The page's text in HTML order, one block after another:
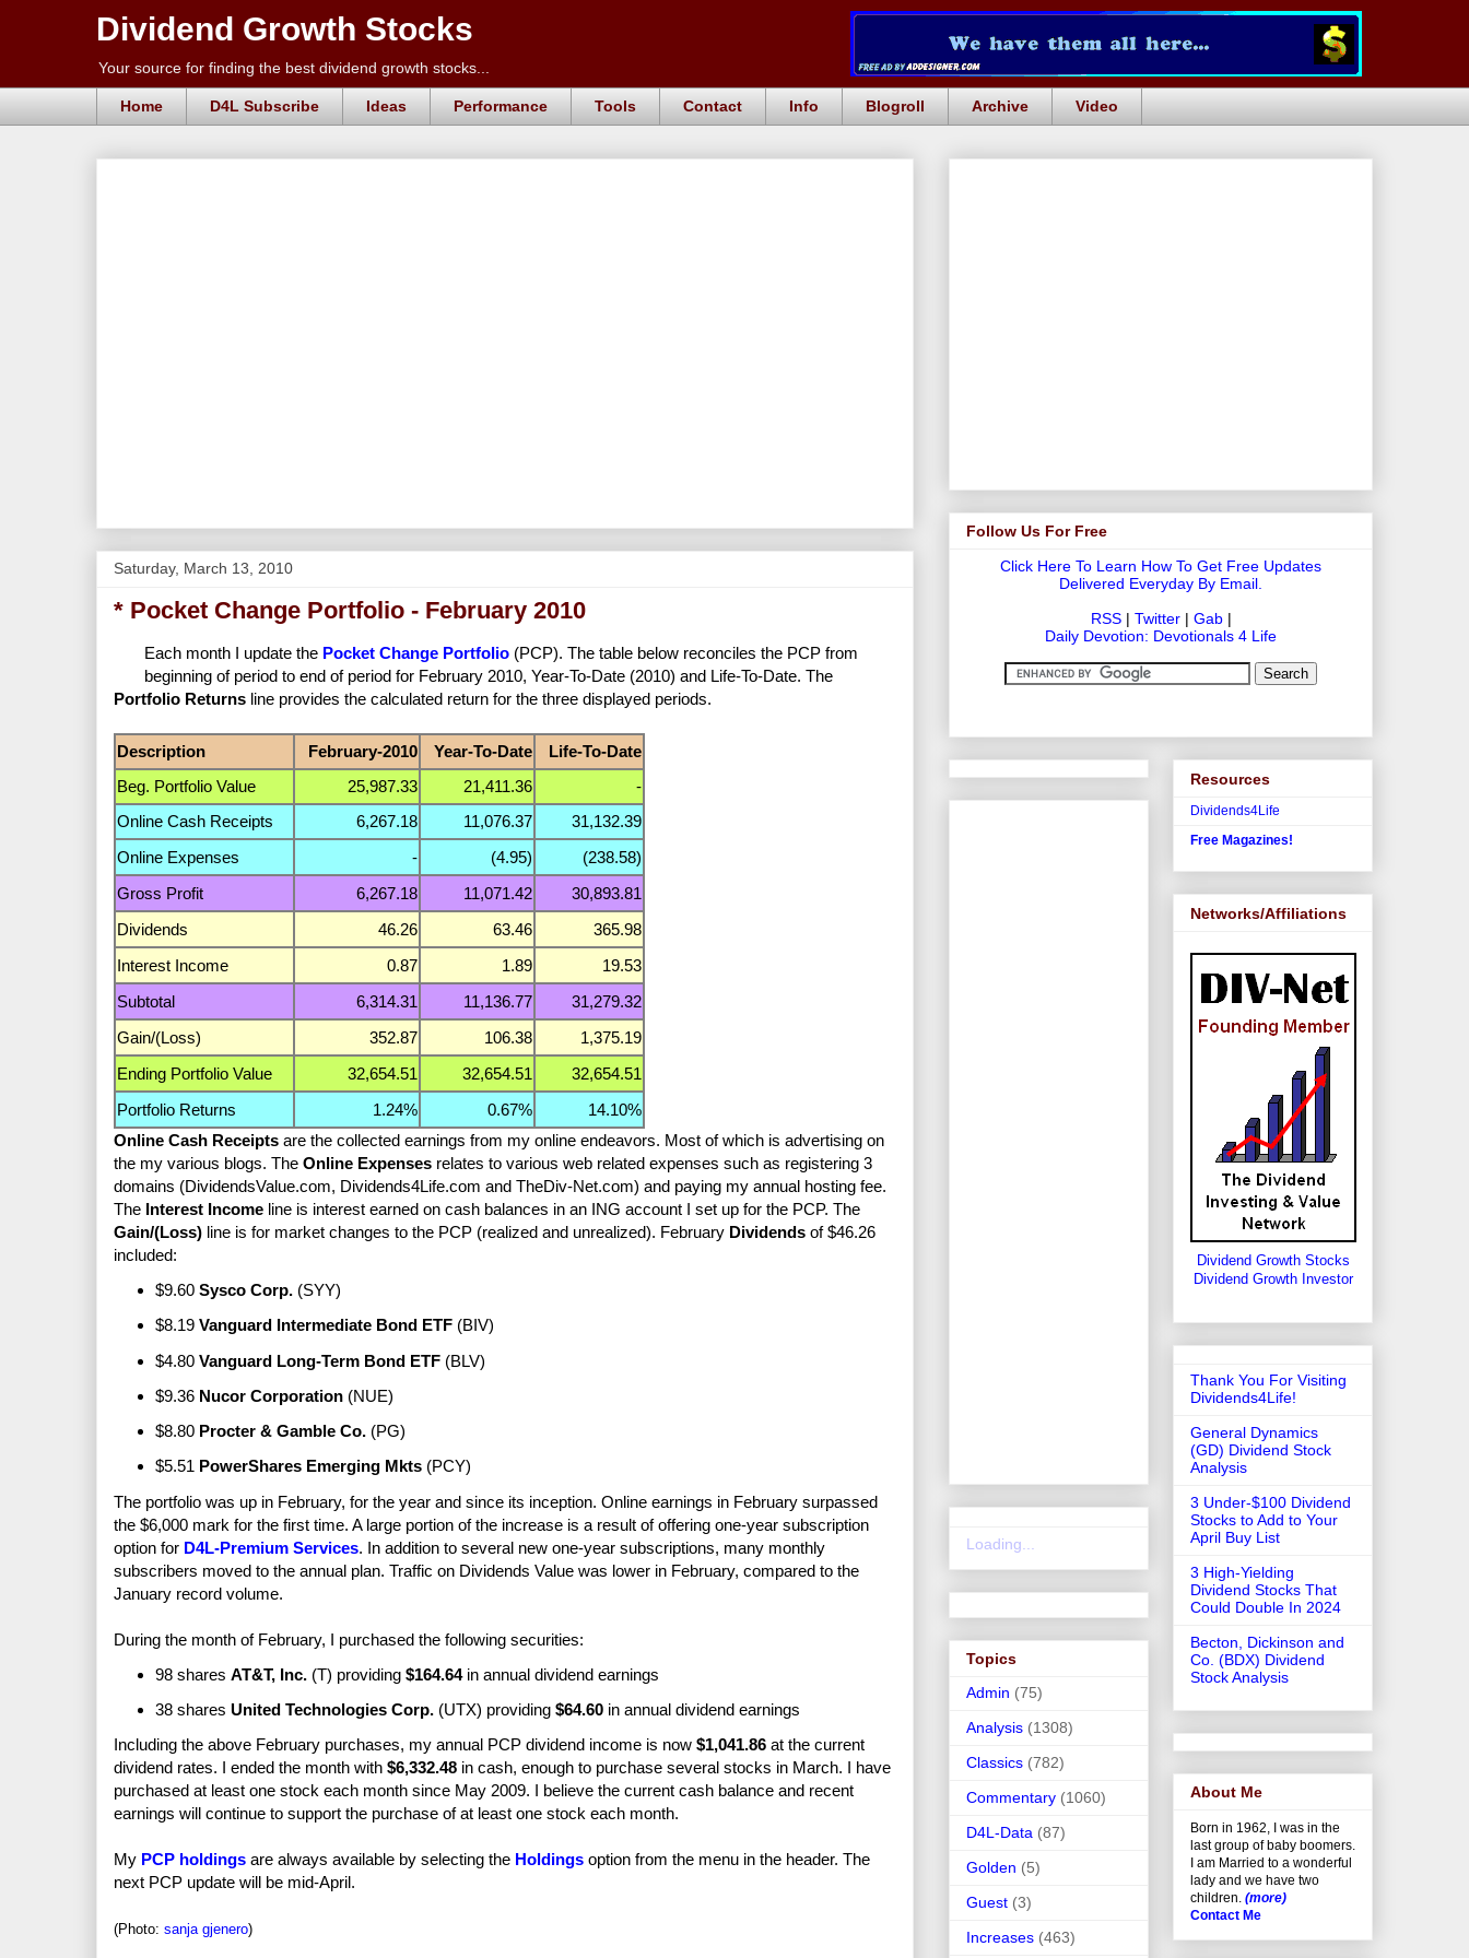
Dividend Growth Stocks
Your source for finding the best dividend growth stocks...
Home D4L Subscribe Ideas Performance Tools Contact Info Blogroll Archive Video
Saturday, March 13, 2010
* Pocket Change Portfolio - February 2010
Each month I update the Pocket Change Portfolio (PCP). The table below reconciles the PCP from
beginning of period to end of period for February 2010, Year-To-Date (2010) and Life-To-Date. The
Portfolio Returns line provides the calculated return for the three displayed periods.
Description February-2010 Year-To-Date
Life-To-Date
Beg. Portfolio Value
25,987.33 21,411.36
-
Online Cash Receipts
6,267.18 11,076.37
31,132.39
Online Expenses
- (4.95)
(238.58)
Gross Profit
6,267.18 11,071.42
30,893.81
Dividends
46.26 63.46
365.98
Interest Income
0.87 1.89
19.53
Subtotal
6,314.31 11,136.77
31,279.32
Gain/(Loss)
352.87 106.38
1,375.19
Ending Portfolio Value
32,654.51 32,654.51
32,654.51
Portfolio Returns
1.24% 0.67%
14.10%
Online Cash Receipts are the collected earnings from my online endeavors. Most of which is advertising on
the my various blogs. The Online Expenses relates to various web related expenses such as registering 3
domains (DividendsValue.com, Dividends4Life.com and TheDiv-Net.com) and paying my annual hosting fee.
The Interest Income line is interest earned on cash balances in an ING account I set up for the PCP. The
Gain/(Loss) line is for market changes to the PCP (realized and unrealized). February Dividends of $46.26
included:
$9.60 Sysco Corp.(SYY)
$8.19 Vanguard Intermediate Bond ETF(BIV)
$4.80 Vanguard Long-Term Bond ETF(BLV)
$9.36 Nucor Corporation(NUE)
$8.80 Procter & Gamble Co.(PG)
$5.51 PowerShares Emerging Mkts(PCY)
The portfolio was up in February, for the year and since its inception. Online earnings in February surpassed
the $6,000 mark for the first time. A large portion of the increase is a result of offering one-year subscription
option for D4L-Premium Services. In addition to several new one-year subscriptions, many monthly
subscribers moved to the annual plan. Traffic on Dividends Value was lower in February, compared to the
January record volume.
During the month of February, I purchased the following securities:
98 shares AT&T, Inc.(T) providing $164.64in annual dividend earnings
38 shares United Technologies Corp.(UTX) providing $64.60in annual dividend earnings
Including the above February purchases, my annual PCP dividend income is now $1,041.86 at the current
dividend rates. I ended the month with $6,332.48 in cash, enough to purchase several stocks in March. I have
purchased at least one stock each month since May 2009. I believe the current cash balance and recent
earnings will continue to support the purchase of at least one stock each month.
My PCP holdings are always available by selecting the Holdings option from the menu in the header. The
next PCP update will be mid-April.
(Photo: sanja gjenero)
Follow Us For Free
Click Here To Learn How To Get Free Updates
Delivered Everyday By Email.
RSS| Twitter| Gab|
Daily Devotion: Devotionals 4 Life
Loading...
Topics
Admin (75)
Analysis (1308)
Classics (782)
Commentary (1060)
D4L-Data (87)
Golden (5)
Guest (3)
Increases (463)
Resources
Dividends4Life
Free Magazines!
Networks/Affiliations
Dividend Growth Stocks
Dividend Growth Investor
Thank You For Visiting
Dividends4Life!
General Dynamics
(GD) Dividend Stock
Analysis
3 Under-$100 Dividend
Stocks to Add to Your
April Buy List
3 High-Yielding
Dividend Stocks That
Could Double In 2024
Becton, Dickinson and
Co. (BDX) Dividend
Stock Analysis
About Me
Born in 1962, I was in the
last group of baby boomers.
I am Married to a wonderful
lady and we have two
children. (more)
Contact Me